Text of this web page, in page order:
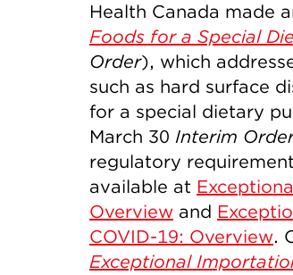
Health Canada made
Foods for a Special
Order), which
such as hard surface
for a special dietary
March 30 Interim
regulatory
available at
Overview and
COVID-19: Overview.
Exceptional